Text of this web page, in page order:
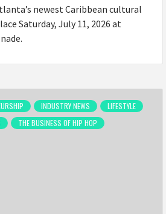
newest Caribbean cultural
Saturday, July 11, 2026 at
INDUSTRY NEWS
LIFESTYLE
THE BUSINESS OF HIP HOP